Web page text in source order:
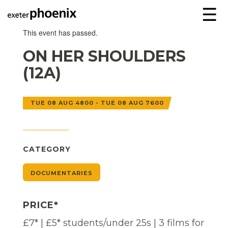
☰
This event has passed.
ON HER SHOULDERS
(12A)
TUE 08 AUG 4800 - TUE 08 AUG 7600
CATEGORY
DOCUMENTARIES
PRICE*
£7* | £5* students/under 25s | 3 films for